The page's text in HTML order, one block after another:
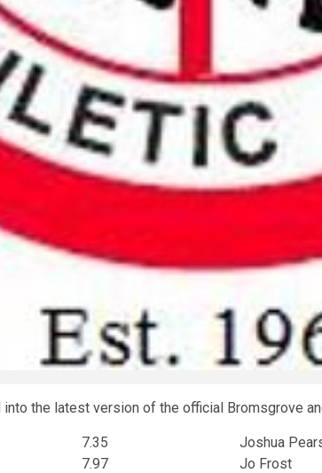
the latest version of the official Bromsgrove
7.35 Joshua
7.97 Jo Frost